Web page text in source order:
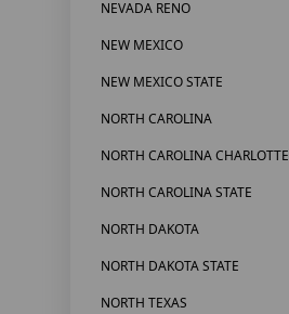
NEVADA RENO
NEW MEXICO
NEW MEXICO STATE
NORTH CAROLINA
NORTH CAROLINA CHARLOTTE
NORTH CAROLINA STATE
NORTH DAKOTA
NORTH DAKOTA STATE
NORTH TEXAS